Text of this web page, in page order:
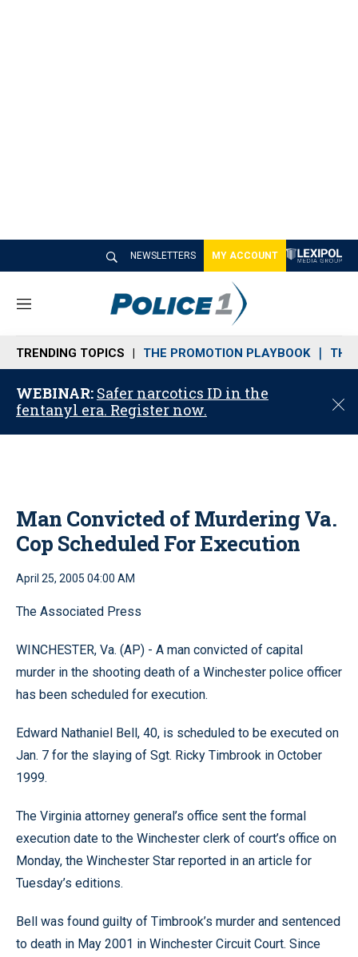
NEWSLETTERS MY ACCOUNT
M
n
u
TRENDING TOPICS THE PROMOTION PLAYBOOK THE
WEBINAR: Safer narcotics ID in the
fentanyl era. Register now.
C
o
Man Convicted of Murdering Va.
Cop Scheduled For Execution
April 25, 2005 04:00 AM
The Associated Press
WINCHESTER, Va. (AP) - A man convicted of capital
murder in the shooting death of a Winchester police officer
has been scheduled for execution.
Edward Nathaniel Bell, 40, is scheduled to be executed on
Jan. 7 for the slaying of Sgt. Ricky Timbrook in October
1999.
The Virginia attorney general’s office sent the formal
execution date to the Winchester clerk of court’s office on
Monday, the Winchester Star reported in an article for
Tuesday’s editions.
Bell was found guilty of Timbrook’s murder and sentenced
to death in May 2001 in Winchester Circuit Court. Since